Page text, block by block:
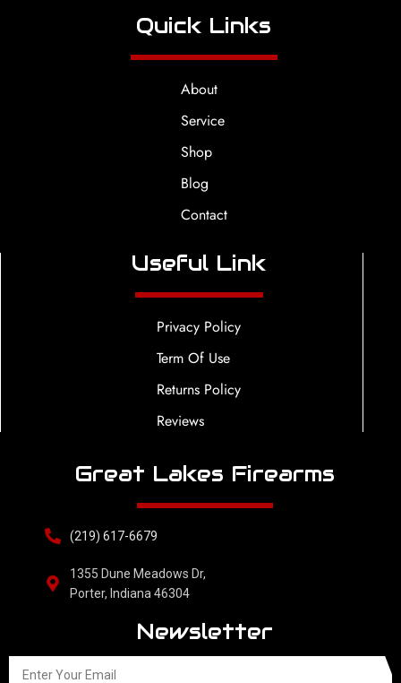
Quick Links
About
Service
Shop
Blog
Contact
Useful Link
Privacy Policy
Term Of Use
Returns Policy
Reviews
Great Lakes Firearms
(219) 617-6679
1355 Dune Meadows Dr,
Porter, Indiana 46304
Newsletter